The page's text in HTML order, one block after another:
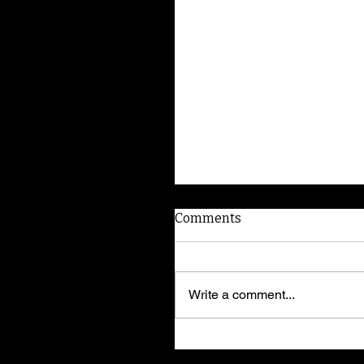
American Dog
Comments
Write a comment...